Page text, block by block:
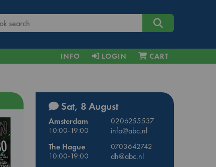
INFO LOGIN CART
Sat, 8 August
Amsterdam
0206255537
10:00-19:00
info@abc.nl
The Hague
0703642742
10:00-19:00
dh@abc.nl